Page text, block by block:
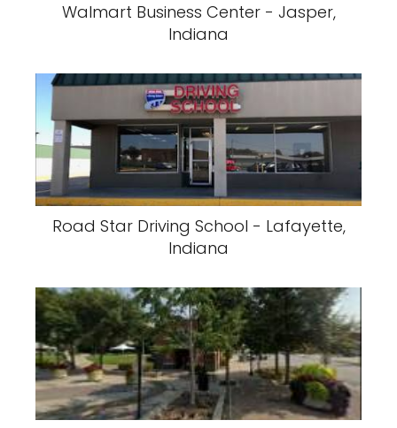
Walmart Business Center - Jasper,
Indiana
Road Star Driving School - Lafayette,
Indiana